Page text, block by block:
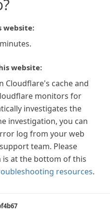
website:
website:
Cloudflare's cache and
monitors for
investigates the
investigation, you can
log from your web
team. Please
is at the bottom of this
resources.